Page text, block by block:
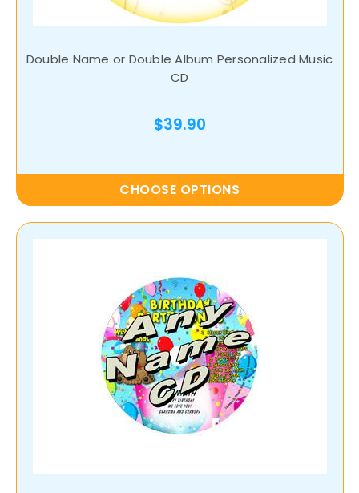
Double Name or Double Album Personalized Music
CD
$39.90
CHOOSE OPTIONS